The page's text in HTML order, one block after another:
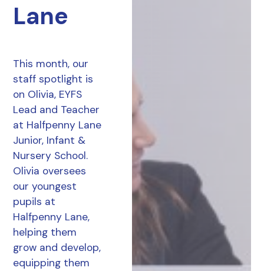
Lane
This month, our
staff spotlight is
on Olivia, EYFS
Lead and Teacher
at Halfpenny Lane
Junior, Infant &
Nursery School.
Olivia oversees
our youngest
pupils at
Halfpenny Lane,
helping them
grow and develop,
equipping them